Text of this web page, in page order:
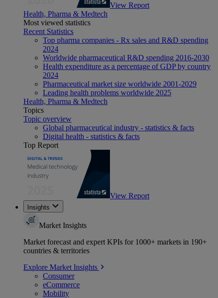
View Report
Health, Pharma & Medtech
Most viewed statistics
Recent Statistics
Top pharma companies - Rx sales and R&D spending
2024
Worldwide pharmaceutical R&D spending 2016-2030
Health expenditure as a percentage of GDP by country
2024
Pharmaceutical market size worldwide 2001-2029
Leading health problems worldwide 2025
Health, Pharma & Medtech
Topics
Topic overview
Global pharmaceutical industry - statistics & facts
Digital health - statistics & facts
Top Report
View Report
Insights
Market Insights
Market forecast and expert KPIs for 1000+ markets in 190+
countries & territories
Explore Market Insights
Consumer
eCommerce
Mobility